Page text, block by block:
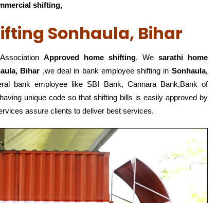
shifting,
Sonhaula, Bihar
Approved home shifting. We sarathi home
Bihar ,we deal in bank employee shifting in Sonhaula,
bank employee like SBI Bank, Cannara Bank,Bank of
unique code so that shifting bills is easily approved by
assure clients to deliver best services.